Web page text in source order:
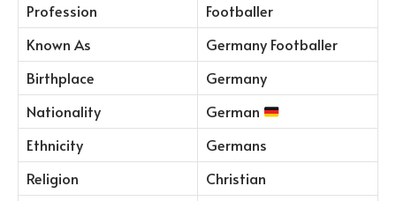
Profession
Footballer
Known As
Germany Footballer
Birthplace
Germany
Nationality
German
Ethnicity
Germans
Religion
Christian